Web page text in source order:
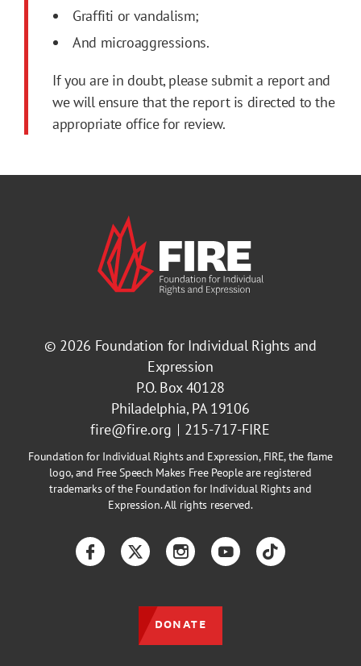
Graffiti or vandalism;
And microaggressions.
If you are in doubt, please submit a report and
we will ensure that the report is directed to the
appropriate office for review.
© 2026 Foundation for Individual Rights and
Expression
P.O. Box 40128
Philadelphia, PA 19106
fire@fire.org
215-717-FIRE
Foundation for Individual Rights and Expression, FIRE, the flame
logo, and Free Speech Makes Free People are registered
trademarks of the Foundation for Individual Rights and
Expression. All rights reserved.
FacebookTwitterInstagramYouTubeTikTok
DONATE